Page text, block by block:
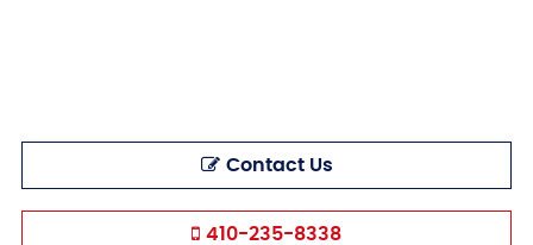
Contact Us
410-235-8338